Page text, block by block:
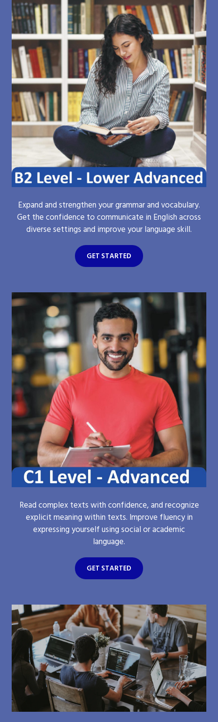
Expand and strengthen your grammar and vocabulary.
Get the confidence to communicate in English across
diverse settings and improve your language skill.
GET STARTED
Read complex texts with confidence, and recognize
explicit meaning within texts. Improve fluency in
expressing yourself using social or academic
language.
GET STARTED